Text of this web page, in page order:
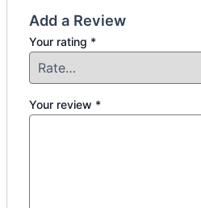
Add a Review
Your rating *
Your review *